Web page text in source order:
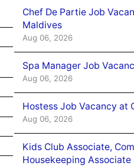
Chef De Partie Job
Maldives
Aug 06, 2026
Spa Manager Job
Aug 06, 2026
Hostess Job Vacancy at
Aug 06, 2026
Kids Club Associate,
Housekeeping Associate